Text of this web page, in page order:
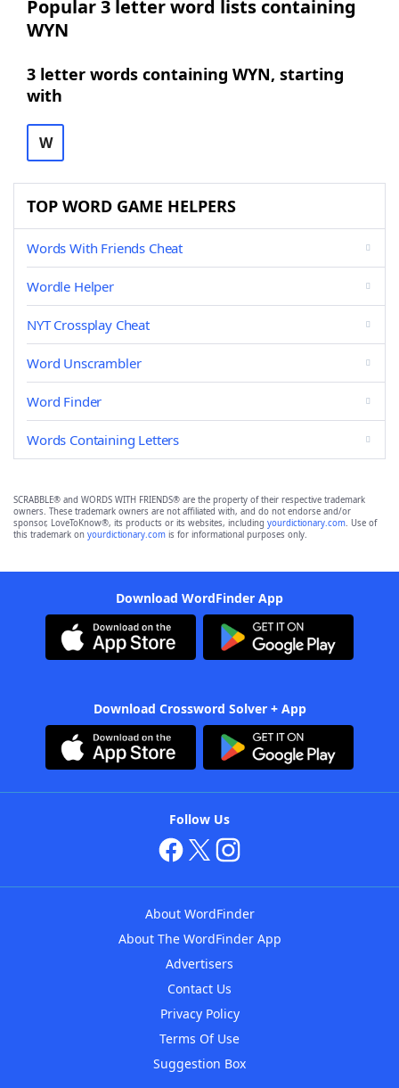
Popular 3 letter word lists containing
WYN
3 letter words containing WYN, starting
with
W
TOP WORD GAME HELPERS
Words With Friends Cheat
Wordle Helper
NYT Crossplay Cheat
Word Unscrambler
Word Finder
Words Containing Letters
SCRABBLE® and WORDS WITH FRIENDS® are the property of their respective trademark
owners. These trademark owners are not affiliated with, and do not endorse and/or
sponsor, LoveToKnow®, its products or its websites, including yourdictionary.com. Use of
this trademark on yourdictionary.com is for informational purposes only.
Download WordFinder App
Download Crossword Solver + App
Follow Us
About WordFinder
About The WordFinder App
Advertisers
Contact Us
Privacy Policy
Terms Of Use
Suggestion Box